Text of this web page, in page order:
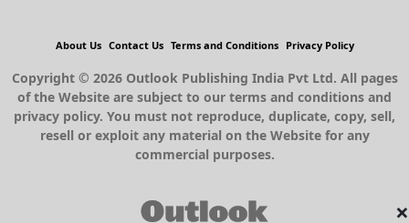
×
About Us Contact Us Terms and Conditions Privacy Policy
Copyright © 2026 Outlook Publishing India Pvt Ltd. All pages
of the Website are subject to our terms and conditions and
privacy policy. You must not reproduce, duplicate, copy, sell,
resell or exploit any material on the Website for any
commercial purposes.